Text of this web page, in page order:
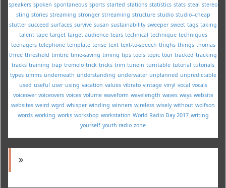
speakers spoken spontaneous sports started stations statistics stats steal stereo
sting stories streaming stronger strreaming structure studio studio--cheap
stutter succeed surfaces survive susan sustainability sweeper sweet tags taking
talent tape target target audience tears technical technique techniques
teenagers telephone template tense text text-to-speech thighs things thomas
three threshold timbre time-saving timing tips tools topic tour tracked tracking
tracks training trap tremolo trick tricks trim tunein turntable tutorial tutorials
types umms underneath understanding underwater unplanned unpredictable
used useful user using vacation values vibrato vintage vinyl vocal vocals
voiceover voiceovers voices volume waveform wavelength waves ways website
websites weird wgrd whisper winding winners wireless wisely without wolfson
words working works workshop workstation World Radio Day 2017 writing
yourself youth radio zone